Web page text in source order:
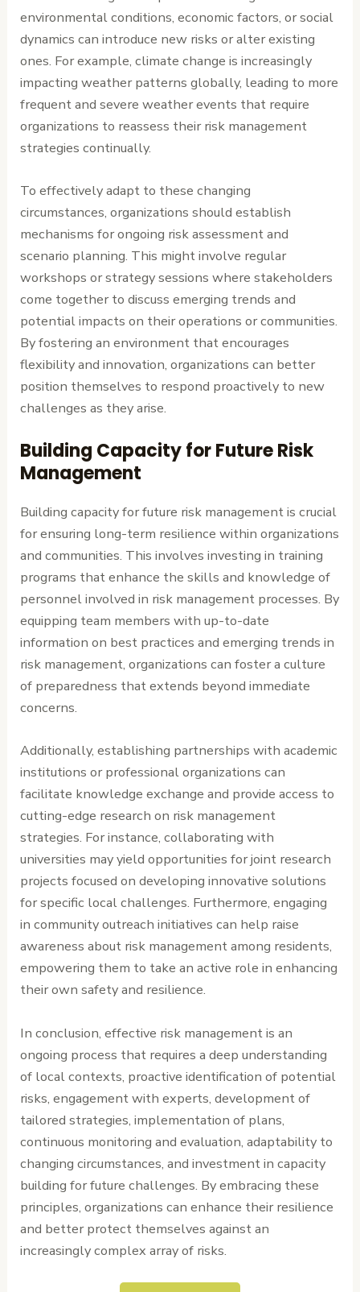
environmental conditions, economic factors, or social
dynamics can introduce new risks or alter existing
ones. For example, climate change is increasingly
impacting weather patterns globally, leading to more
frequent and severe weather events that require
organizations to reassess their risk management
strategies continually.
To effectively adapt to these changing
circumstances, organizations should establish
mechanisms for ongoing risk assessment and
scenario planning. This might involve regular
workshops or strategy sessions where stakeholders
come together to discuss emerging trends and
potential impacts on their operations or communities.
By fostering an environment that encourages
flexibility and innovation, organizations can better
position themselves to respond proactively to new
challenges as they arise.
Building Capacity for Future Risk
Management
Building capacity for future risk management is crucial
for ensuring long-term resilience within organizations
and communities. This involves investing in training
programs that enhance the skills and knowledge of
personnel involved in risk management processes. By
equipping team members with up-to-date
information on best practices and emerging trends in
risk management, organizations can foster a culture
of preparedness that extends beyond immediate
concerns.
Additionally, establishing partnerships with academic
institutions or professional organizations can
facilitate knowledge exchange and provide access to
cutting-edge research on risk management
strategies. For instance, collaborating with
universities may yield opportunities for joint research
projects focused on developing innovative solutions
for specific local challenges. Furthermore, engaging
in community outreach initiatives can help raise
awareness about risk management among residents,
empowering them to take an active role in enhancing
their own safety and resilience.
In conclusion, effective risk management is an
ongoing process that requires a deep understanding
of local contexts, proactive identification of potential
risks, engagement with experts, development of
tailored strategies, implementation of plans,
continuous monitoring and evaluation, adaptability to
changing circumstances, and investment in capacity
building for future challenges. By embracing these
principles, organizations can enhance their resilience
and better protect themselves against an
increasingly complex array of risks.